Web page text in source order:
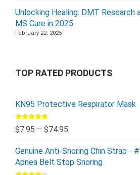
Unlocking Healing: DMT Research
MS Cure in 2025
February 22, 2025
TOP RATED PRODUCTS
KN95 Protective Respirator Mask
Rated5.00
out of 5
$7.95 – $74.95
Genuine Anti-Snoring Chin Strap -
Apnea Belt Stop Snoring